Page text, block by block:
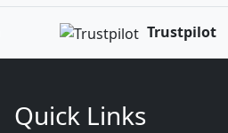
Trustpilot
Quick Links